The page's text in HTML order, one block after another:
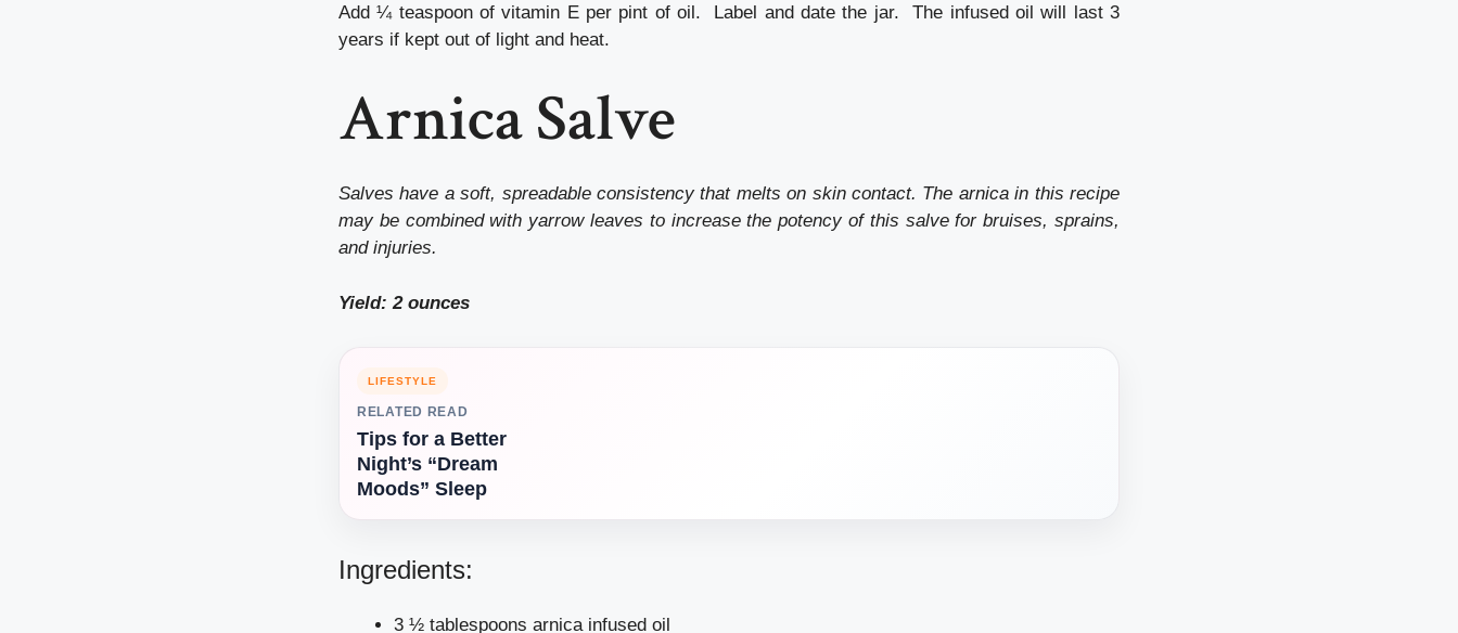
Add ¼ teaspoon of vitamin E per pint of oil. Label and date the jar. The infused oil will last 3
years if kept out of light and heat.
Arnica Salve
Salves have a soft, spreadable consistency that melts on skin contact. The arnica in this recipe
may be combined with yarrow leaves to increase the potency of this salve for bruises, sprains,
and injuries.
Yield: 2 ounces
LIFESTYLE
RELATED READ
Tips for a Better
Night’s “Dream
Moods” Sleep
Ingredients:
3 ½ tablespoons arnica infused oil